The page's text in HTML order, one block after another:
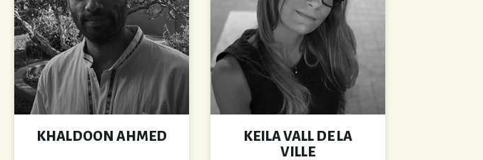
KHALDOON AHMED
KEILA VALL DE LA
VILLE